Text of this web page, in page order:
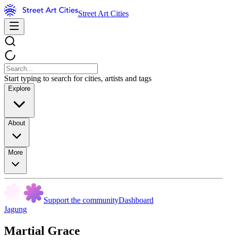
Street Art Cities
Start typing to search for cities, artists and tags
Explore
About
More
Support the communityDashboard
Jagung
Martial Grace